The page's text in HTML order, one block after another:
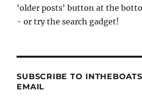
'older posts' button at the
- or try the search gadget!
SUBSCRIBE TO
EMAIL